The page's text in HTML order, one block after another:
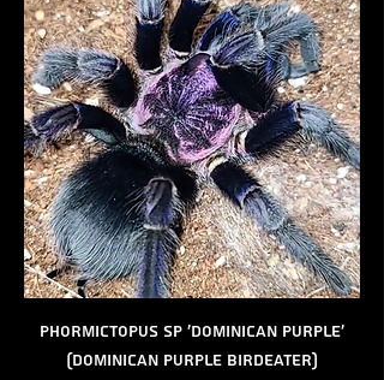
Phormictopus sp 'Dominican Purple'
(Dominican Purple Birdeater)